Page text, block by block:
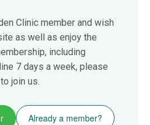
Clinic member and wish
as well as enjoy the
including
7 days a week, please
join us.
Already a member?